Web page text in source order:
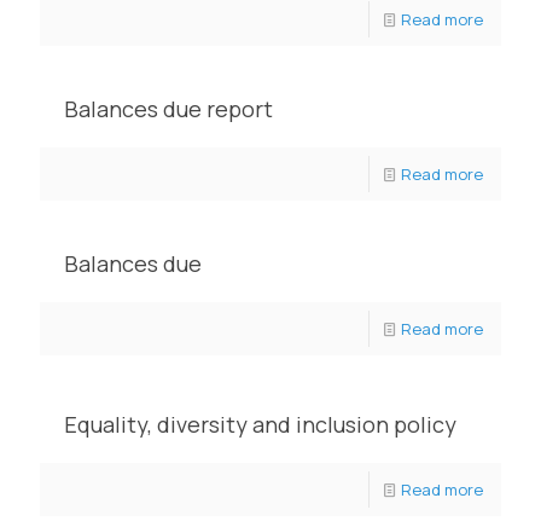
Read more
Balances due report
Read more
Balances due
Read more
Equality, diversity and inclusion policy
Read more